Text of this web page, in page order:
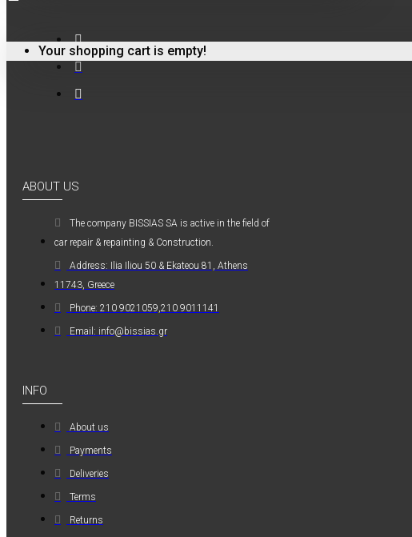
FinoPack FP-365
Kwasny Group Belton
Your shopping cart is empty!
ABOUT US
The company ΒISSIAS SA is active in the field of
car repair & repainting & Construction.
Address: Ilia Iliou 50 & Ekateou 81, Athens
11743, Greece
Phone: 210 9021059,210 9011141
Email: info@bissias.gr
INFO
About us
Payments
Deliveries
Terms
Returns